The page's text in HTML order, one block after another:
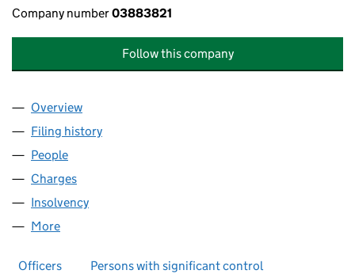
Company number03883821
Follow this company
Company
Overview
Filing history
People
Charges
Insolvency
More
Officers Persons with significant control